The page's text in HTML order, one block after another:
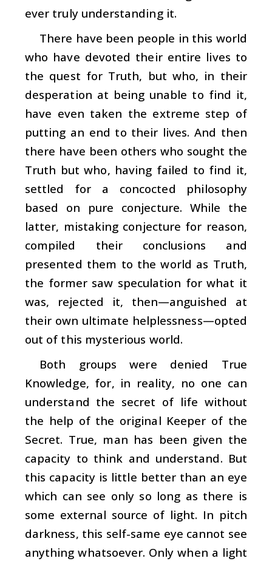
ever truly understanding it.
There have been people in this world
who have devoted their entire lives to
the quest for Truth, but who, in their
desperation at being unable to find it,
have even taken the extreme step of
putting an end to their lives. And then
there have been others who sought the
Truth but who, having failed to find it,
settled for a concocted philosophy
based on pure conjecture. While the
latter, mistaking conjecture for reason,
compiled their conclusions and
presented them to the world as Truth,
the former saw speculation for what it
was, rejected it, then—anguished at
their own ultimate helplessness—opted
out of this mysterious world.
Both groups were denied True
Knowledge, for, in reality, no one can
understand the secret of life without
the help of the original Keeper of the
Secret. True, man has been given the
capacity to think and understand. But
this capacity is little better than an eye
which can see only so long as there is
some external source of light. In pitch
darkness, this self-same eye cannot see
anything whatsoever. Only when a light